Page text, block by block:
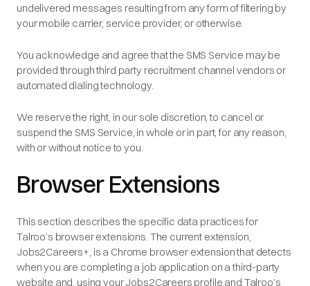
undelivered messages resulting from any form of filtering by
your mobile carrier, service provider, or otherwise.
You acknowledge and agree that the SMS Service may be
provided through third party recruitment channel vendors or
automated dialing technology.
We reserve the right, in our sole discretion, to cancel or
suspend the SMS Service, in whole or in part, for any reason,
with or without notice to you.
Browser Extensions
This section describes the specific data practices for
Talroo’s browser extensions. The current extension,
Jobs2Careers+, is a Chrome browser extension that detects
when you are completing a job application on a third-party
website and, using your Jobs2Careers profile and Talroo’s